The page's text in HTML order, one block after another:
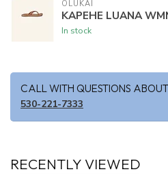
OLUKAI
KAPEHE LUANA
In stock
CALL WITH QUESTIONS
530-221-7333
RECENTLY VIEWED